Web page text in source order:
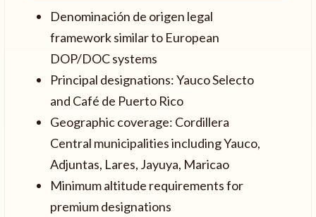
Denominación de origen legal
framework similar to European
DOP/DOC systems
Principal designations: Yauco Selecto
and Café de Puerto Rico
Geographic coverage: Cordillera
Central municipalities including Yauco,
Adjuntas, Lares, Jayuya, Maricao
Minimum altitude requirements for
premium designations